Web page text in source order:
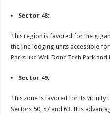
Sector 48:
This region is favored for the
the line lodging units accessible
Parks like Well Done Tech Park and
Sector 49:
This zone is favored for its vicinity
Sectors 50, 57 and 63. It is